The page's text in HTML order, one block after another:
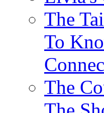
The
To
The